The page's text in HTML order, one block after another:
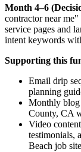
Month 4–6
contractor near
service pages and
intent keywords
Supporting this
Email drip
planning
Monthly blog
County, CA
Video
testimonials,
Beach job